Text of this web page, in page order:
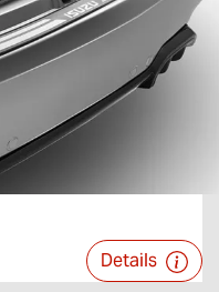
Details